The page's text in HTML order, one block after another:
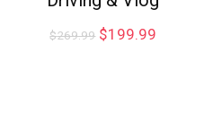
$269.99 $199.99